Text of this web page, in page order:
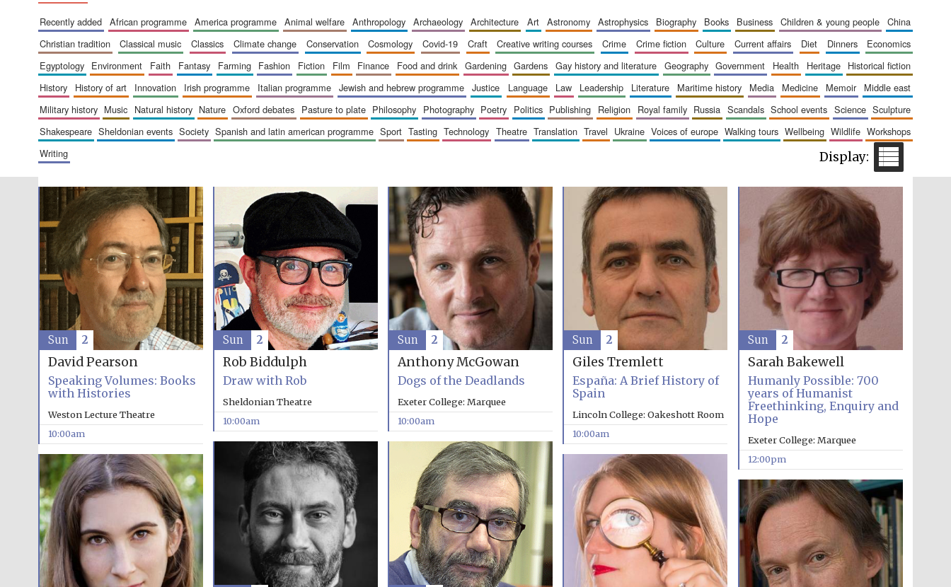
Festival on-site and
online bookseller
Wines of the Douro
Valley
recently added african programme america programme animal welfare anthropology archaeology architecture art astronomy astrophysics biography books business children & young people
china
christian tradition
classical music classics climate change conservation cosmology covid-19 craft creative writing courses crime crime fiction culture current affairs diet dinners
economics
egyptology
environment faith fantasy farming fashion fiction film finance food and drink gardening gardens gay history and literature geography government health heritage
historical fiction
history
history of art innovation irish programme italian programme jewish and hebrew programme justice language law leadership literature maritime history media medicine memoir
middle east
military history
music natural history nature oxford debates pasture to plate philosophy photography poetry politics publishing religion royal family russia scandals school events science
sculpture
shakespeare
sheldonian events society spanish and latin american programme sport tasting technology theatre translation travel ukraine voices of europe walking tours wellbeing wildlife
workshops
writing
David Pearson
Speaking Volumes: Books
with Histories
Weston Lecture Theatre
10:00am
Sun 2
Rob Biddulph
Draw with Rob
Sheldonian Theatre
10:00am
Sun 2
Anthony McGowan
Dogs of the Deadlands
Exeter College: Marquee
10:00am
Sun 2
Giles Tremlett
España: A Brief History of
Spain
Lincoln College: Oakeshott Room
10:00am
Sun 2
Sarah Bakewell
Humanly Possible: 700
years of Humanist
Freethinking, Enquiry and
Hope
Exeter College: Marquee
12:00pm
Sun 2